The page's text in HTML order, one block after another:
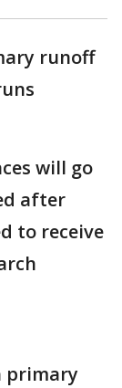
runoff
will go
after
to receive
primary